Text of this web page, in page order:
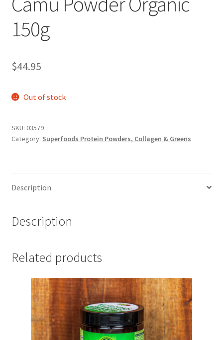
150g
$44.95
Out of stock
SKU: 03579
Category: Superfoods Protein Powders, Collagen & Greens
Description
Description
Related products